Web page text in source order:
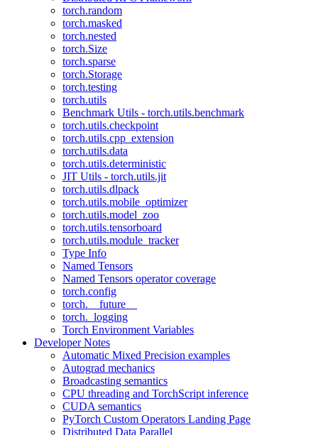
torch.random
torch.masked
torch.nested
torch.Size
torch.sparse
torch.Storage
torch.testing
torch.utils
Benchmark Utils - torch.utils.benchmark
torch.utils.checkpoint
torch.utils.cpp_extension
torch.utils.data
torch.utils.deterministic
JIT Utils - torch.utils.jit
torch.utils.dlpack
torch.utils.mobile_optimizer
torch.utils.model_zoo
torch.utils.tensorboard
torch.utils.module_tracker
Type Info
Named Tensors
Named Tensors operator coverage
torch.config
torch.__future__
torch._logging
Torch Environment Variables
Developer Notes
Automatic Mixed Precision examples
Autograd mechanics
Broadcasting semantics
CPU threading and TorchScript inference
CUDA semantics
PyTorch Custom Operators Landing Page
Distributed Data Parallel